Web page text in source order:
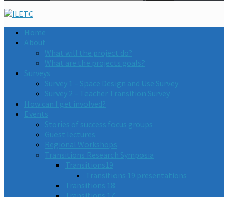
Home
About
What will the project do?
What are the projects goals?
Surveys
Survey 1 – Space Design and Use Survey
Survey 2 – Teacher Transition Survey
How can I get involved?
Events
Stories of success focus groups
Guest lectures
Regional Workshops
Transitions Research Symposia
Transitions19
Transitions 19 presentations
Transitions 18